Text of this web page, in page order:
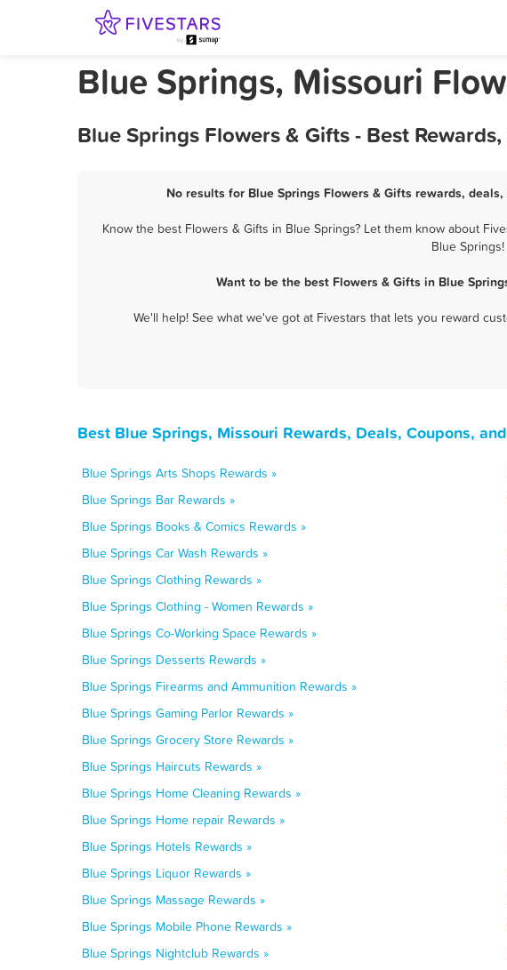
Blue Springs, Missouri
Blue Springs Flowers & Gifts - Best
No results for Blue Springs Flowers & Gifts rewards,
Know the best Flowers & Gifts in Blue Springs? Let them know about
Blue
Want to be the best Flowers & Gifts in Blue
We'll help! See what we've got at Fivestars that lets you reward
Best Blue Springs, Missouri Rewards, Deals, Coupons,
Blue Springs Arts Shops Rewards »
Blue Springs Bar Rewards »
Blue Springs Books & Comics Rewards »
Blue Springs Car Wash Rewards »
Blue Springs Clothing Rewards »
Blue Springs Clothing - Women Rewards »
Blue Springs Co-Working Space Rewards »
Blue Springs Desserts Rewards »
Blue Springs Firearms and Ammunition Rewards »
Blue Springs Gaming Parlor Rewards »
Blue Springs Grocery Store Rewards »
Blue Springs Haircuts Rewards »
Blue Springs Home Cleaning Rewards »
Blue Springs Home repair Rewards »
Blue Springs Hotels Rewards »
Blue Springs Liquor Rewards »
Blue Springs Massage Rewards »
Blue Springs Mobile Phone Rewards »
Blue Springs Nightclub Rewards »